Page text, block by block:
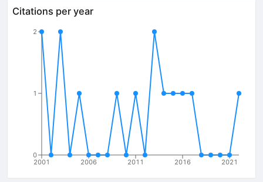
Citations per year
2001 2006 2011 2016 2021
0
1
2